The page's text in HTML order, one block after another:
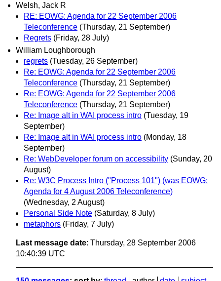
Welsh, Jack R
RE: EOWG: Agenda for 22 September 2006
Teleconference (Thursday, 21 September)
Regrets (Friday, 28 July)
William Loughborough
regrets (Tuesday, 26 September)
Re: EOWG: Agenda for 22 September 2006
Teleconference (Thursday, 21 September)
Re: EOWG: Agenda for 22 September 2006
Teleconference (Thursday, 21 September)
Re: Image alt in WAI process intro (Tuesday, 19
September)
Re: Image alt in WAI process intro (Monday, 18
September)
Re: WebDeveloper forum on accessibility (Sunday, 20
August)
Re: W3C Process Intro ("Process 101") (was EOWG:
Agenda for 4 August 2006 Teleconference)
(Wednesday, 2 August)
Personal Side Note (Saturday, 8 July)
metaphors (Friday, 7 July)
Last message date: Thursday, 28 September 2006
10:40:39 UTC